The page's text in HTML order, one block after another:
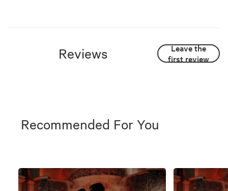
Reviews
Leave the
first review
Recommended For You